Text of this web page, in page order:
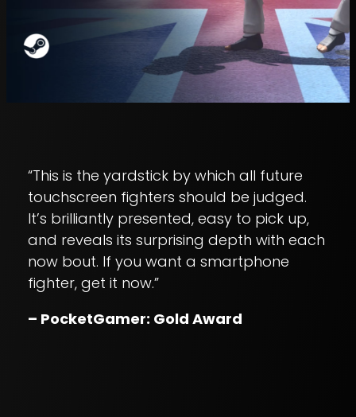
“This is the yardstick by which all future
touchscreen fighters should be judged.
It’s brilliantly presented, easy to pick up,
and reveals its surprising depth with each
now bout. If you want a smartphone
fighter, get it now.”
– PocketGamer: Gold Award